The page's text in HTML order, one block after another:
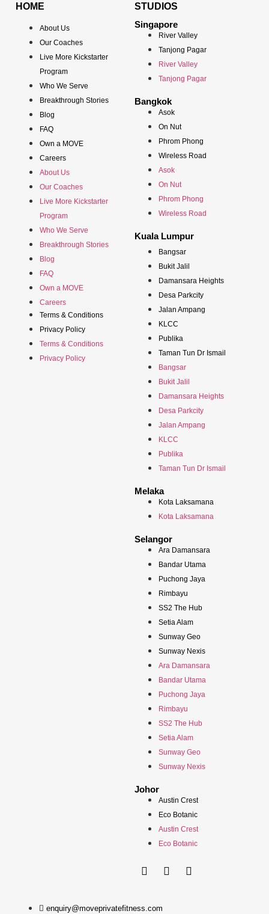
HOME
About Us
Our Coaches
Live More Kickstarter
Program
Who We Serve
Breakthrough Stories
Blog
FAQ
Own a MOVE
Careers
About Us
Our Coaches
Live More Kickstarter
Program
Who We Serve
Breakthrough Stories
Blog
FAQ
Own a MOVE
Careers
Terms & Conditions
Privacy Policy
Terms & Conditions
Privacy Policy
STUDIOS
Singapore
River Valley
Tanjong Pagar
River Valley
Tanjong Pagar
Bangkok
Asok
On Nut
Phrom Phong
Wireless Road
Asok
On Nut
Phrom Phong
Wireless Road
Kuala Lumpur
Bangsar
Bukit Jalil
Damansara Heights
Desa Parkcity
Jalan Ampang
KLCC
Publika
Taman Tun Dr Ismail
Bangsar
Bukit Jalil
Damansara Heights
Desa Parkcity
Jalan Ampang
KLCC
Publika
Taman Tun Dr Ismail
Melaka
Kota Laksamana
Kota Laksamana
Selangor
Ara Damansara
Bandar Utama
Puchong Jaya
Rimbayu
SS2 The Hub
Setia Alam
Sunway Geo
Sunway Nexis
Ara Damansara
Bandar Utama
Puchong Jaya
Rimbayu
SS2 The Hub
Setia Alam
Sunway Geo
Sunway Nexis
Johor
Austin Crest
Eco Botanic
Austin Crest
Eco Botanic
enquiry@moveprivatefitness.com